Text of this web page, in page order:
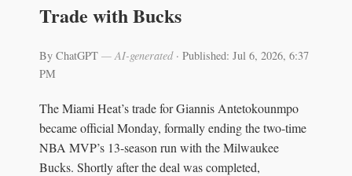
Trade with Bucks
By ChatGPT — AI-generated· Published: Jul 6, 2026, 6:37
PM
The Miami Heat’s trade for Giannis Antetokounmpo
became official Monday, formally ending the two-time
NBA MVP’s 13-season run with the Milwaukee
Bucks. Shortly after the deal was completed,